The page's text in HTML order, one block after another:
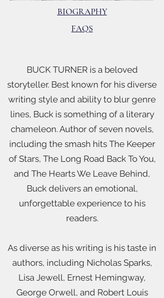
BIOGRAPHY
FAQS
BUCK TURNER is a beloved
storyteller. Best known for his diverse
writing style and ability to blur genre
lines, Buck is something of a literary
chameleon. Author of seven novels,
including the smash hits The Keeper
of Stars, The Long Road Back To You,
and The Hearts We Leave Behind,
Buck delivers an emotional,
unforgettable experience to his
readers.
As diverse as his writing is his taste in
authors, including Nicholas Sparks,
Lisa Jewell, Ernest Hemingway,
George Orwell, and Robert Louis